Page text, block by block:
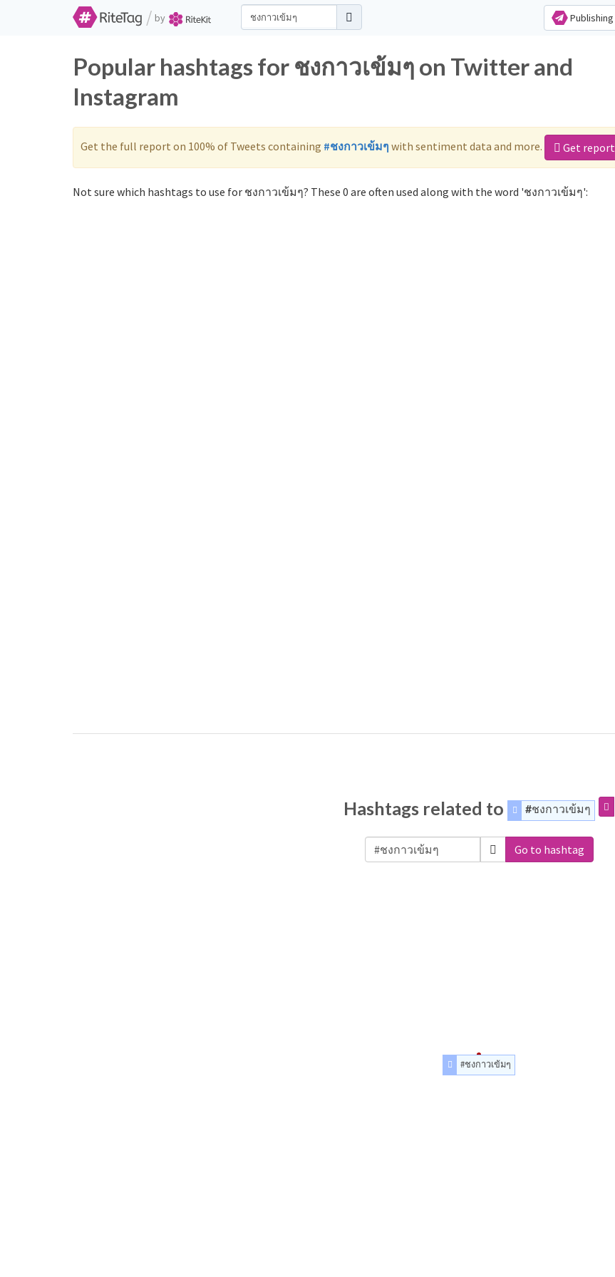
/ by Publishing
Popular hashtags for ชงกาวเข้มๆ on Twitter and
Instagram
Get the full report on 100% of Tweets containing #ชงกาวเข้มๆ with sentiment data and more. Get report
Not sure which hashtags to use for ชงกาวเข้มๆ? These 0 are often used along with the word 'ชงกาวเข้มๆ':
Hashtags related to #ชงกาวเข้มๆ
Go to hashtag
#ชงกาวเข้มๆ